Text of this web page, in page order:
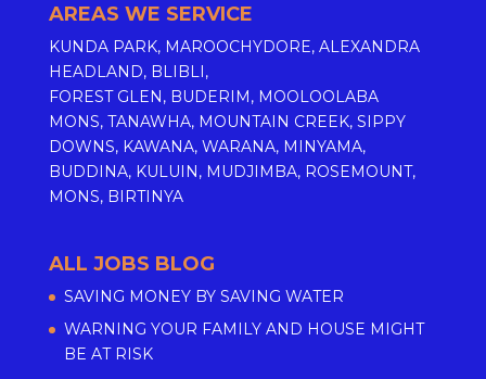
AREAS WE SERVICE
KUNDA PARK, MAROOCHYDORE, ALEXANDRA
HEADLAND, BLIBLI,
FOREST GLEN, BUDERIM, MOOLOOLABA
MONS, TANAWHA, MOUNTAIN CREEK, SIPPY
DOWNS, KAWANA, WARANA, MINYAMA,
BUDDINA, KULUIN, MUDJIMBA, ROSEMOUNT,
MONS, BIRTINYA
ALL JOBS BLOG
SAVING MONEY BY SAVING WATER
WARNING YOUR FAMILY AND HOUSE MIGHT
BE AT RISK